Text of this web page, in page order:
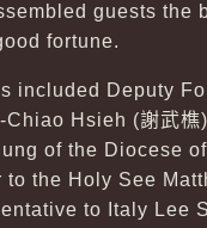
guests the
fortune.
included Deputy
Chiao Hsieh (謝武樵
of the Diocese
to the Holy See
to Italy Lee